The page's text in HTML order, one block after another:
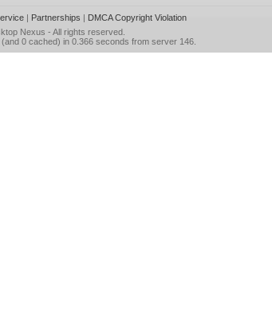
| Partnerships | DMCA Copyright Violation
Nexus - All rights reserved.
0 cached) in 0.366 seconds from server 146.